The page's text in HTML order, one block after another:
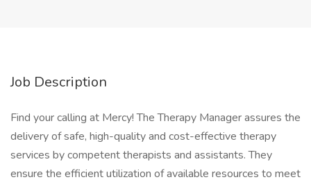
Job Description
Find your calling at Mercy! The Therapy Manager assures the
delivery of safe, high-quality and cost-effective therapy
services by competent therapists and assistants. They
ensure the efficient utilization of available resources to meet